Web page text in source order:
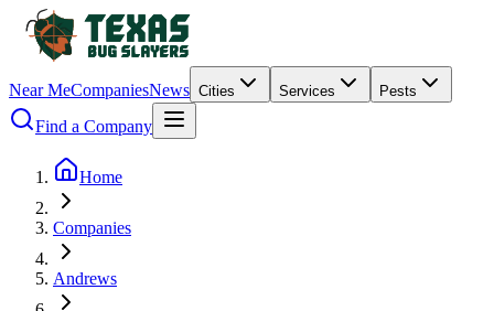
Near MeCompaniesNews Cities Services Pests
Find a Company
Home
Companies
Andrews